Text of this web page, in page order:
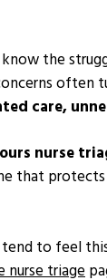
the
often
care,
nurse
that
to feel
nurse triage